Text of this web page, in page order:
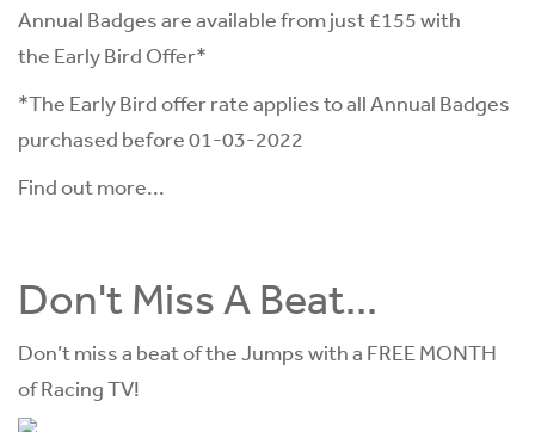
Annual Badges are available from just £155 with
the Early Bird Offer*
*The Early Bird offer rate applies to all Annual Badges
purchased before 01-03-2022
Find out more...
Don't Miss A Beat...
Don’t miss a beat of the Jumps with a FREE MONTH
of Racing TV!